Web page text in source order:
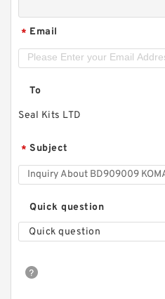
* Email
To
Seal Kits LTD
* Subject
Quick question
Quick question